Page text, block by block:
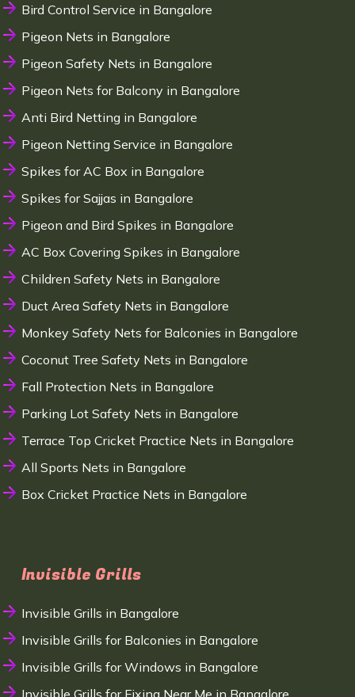
Bird Control Service in Bangalore
Pigeon Nets in Bangalore
Pigeon Safety Nets in Bangalore
Pigeon Nets for Balcony in Bangalore
Anti Bird Netting in Bangalore
Pigeon Netting Service in Bangalore
Spikes for AC Box in Bangalore
Spikes for Sajjas in Bangalore
Pigeon and Bird Spikes in Bangalore
AC Box Covering Spikes in Bangalore
Children Safety Nets in Bangalore
Duct Area Safety Nets in Bangalore
Monkey Safety Nets for Balconies in Bangalore
Coconut Tree Safety Nets in Bangalore
Fall Protection Nets in Bangalore
Parking Lot Safety Nets in Bangalore
Terrace Top Cricket Practice Nets in Bangalore
All Sports Nets in Bangalore
Box Cricket Practice Nets in Bangalore
Invisible Grills
Invisible Grills in Bangalore
Invisible Grills for Balconies in Bangalore
Invisible Grills for Windows in Bangalore